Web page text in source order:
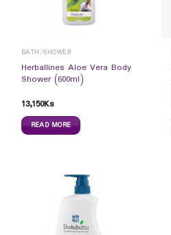
BATH/SHOWER
Herballines Aloe Vera Body
Shower (600ml)
13,150Ks
READ MORE